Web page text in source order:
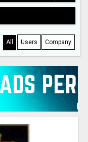
All Users Company